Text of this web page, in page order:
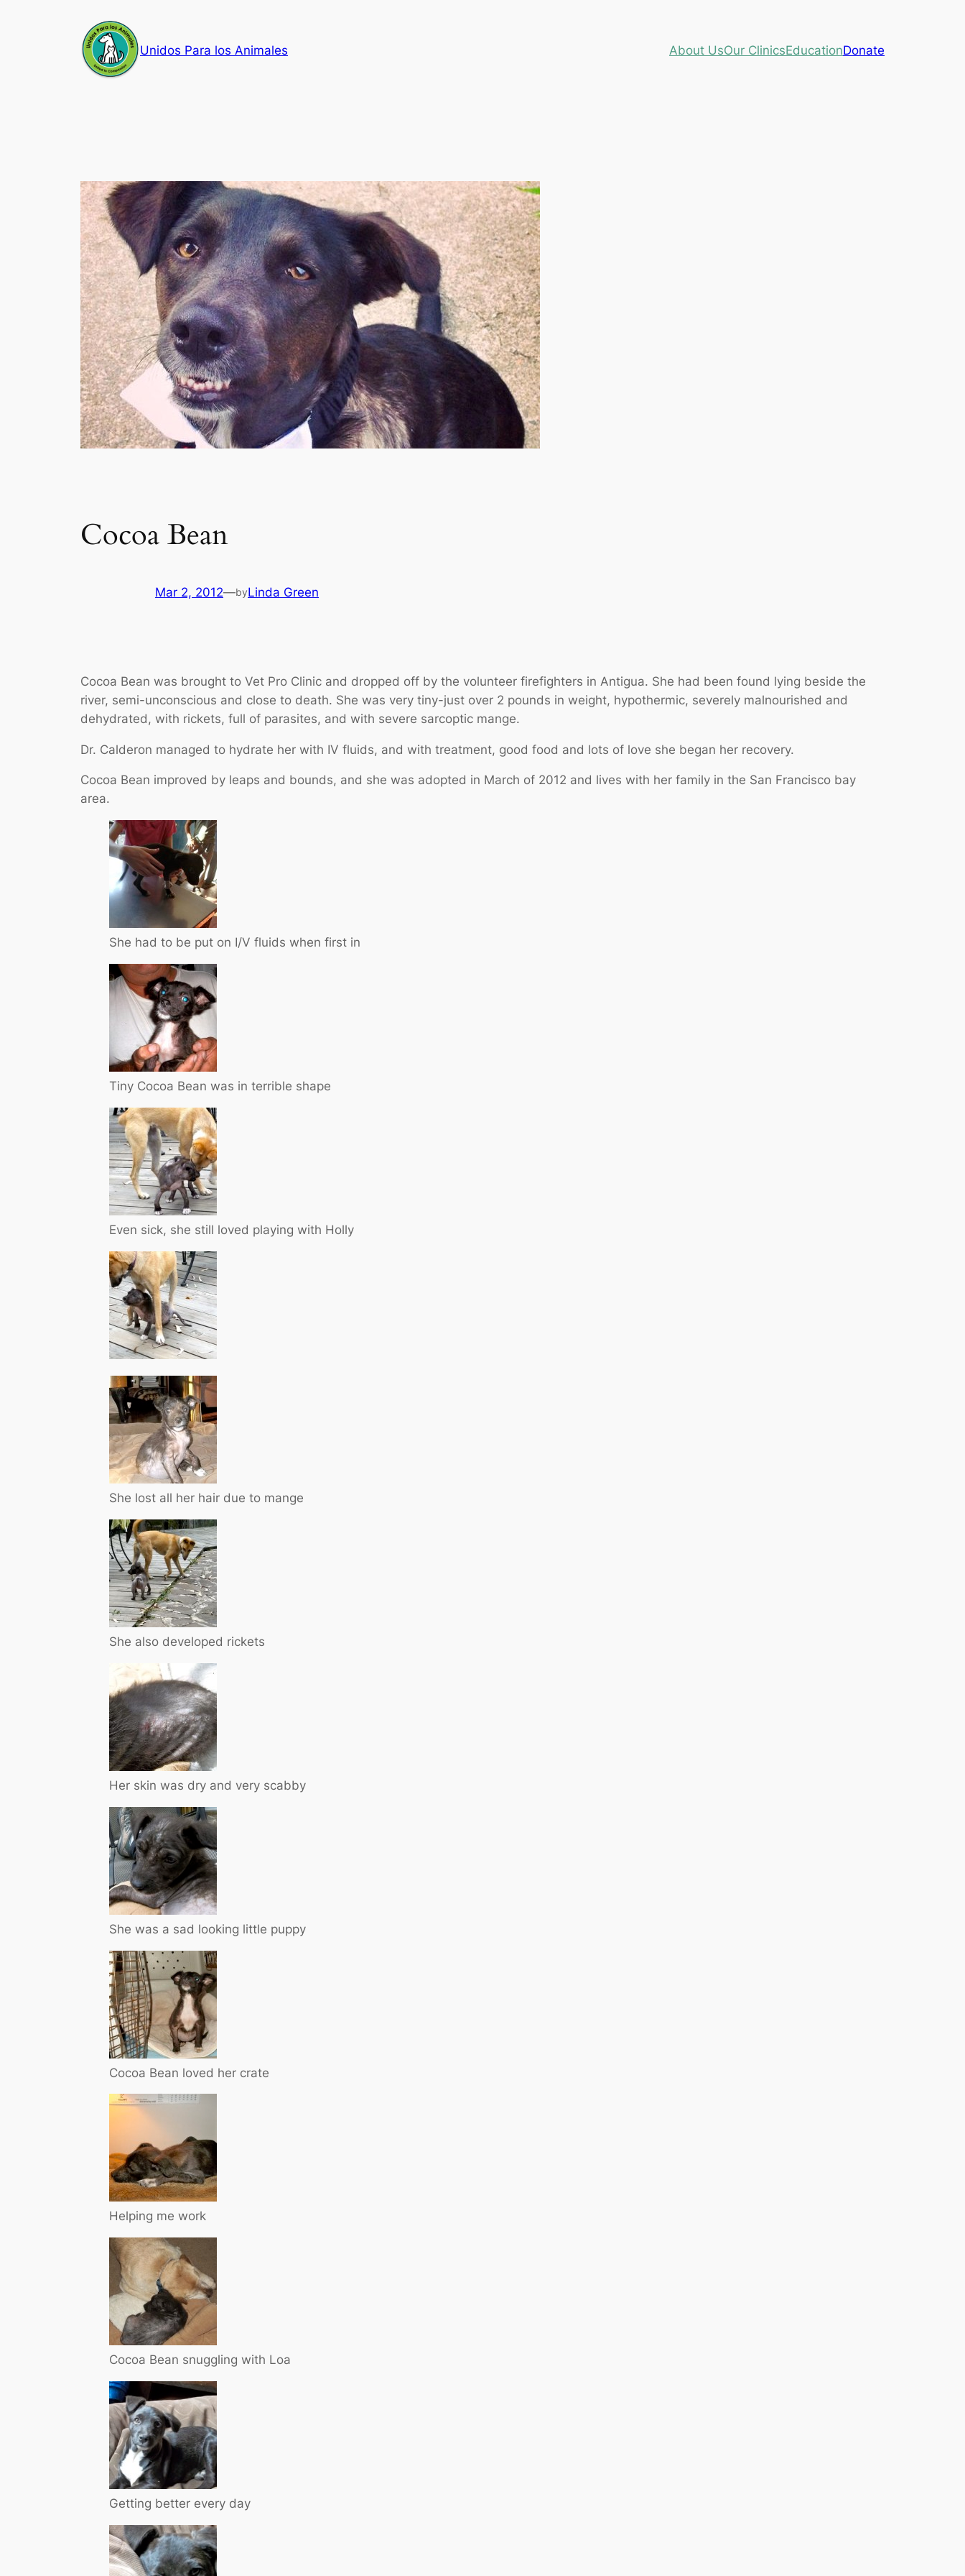
Unidos Para los Animales About UsOur ClinicsEducationDonate
Cocoa Bean
Mar 2, 2012—byLinda Green
Cocoa Bean was brought to Vet Pro Clinic and dropped off by the volunteer firefighters in Antigua. She had been found lying beside the
river, semi-unconscious and close to death. She was very tiny-just over 2 pounds in weight, hypothermic, severely malnourished and
dehydrated, with rickets, full of parasites, and with severe sarcoptic mange.
Dr. Calderon managed to hydrate her with IV fluids, and with treatment, good food and lots of love she began her recovery.
Cocoa Bean improved by leaps and bounds, and she was adopted in March of 2012 and lives with her family in the San Francisco bay
area.
She had to be put on I/V fluids when first in
Tiny Cocoa Bean was in terrible shape
Even sick, she still loved playing with Holly
She lost all her hair due to mange
She also developed rickets
Her skin was dry and very scabby
She was a sad looking little puppy
Cocoa Bean loved her crate
Helping me work
Cocoa Bean snuggling with Loa
Getting better every day